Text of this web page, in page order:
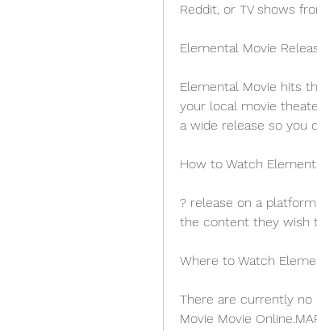
Reddit, or TV shows
Elemental Movie
Elemental Movie hits
your local movie
a wide release so you
How to Watch
? release on a
the content they wish
Where to Watch
There are currently
Movie Movie